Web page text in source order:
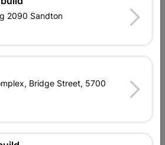
317367
With Stock
2090 Sandton
Bridge Street, 5700